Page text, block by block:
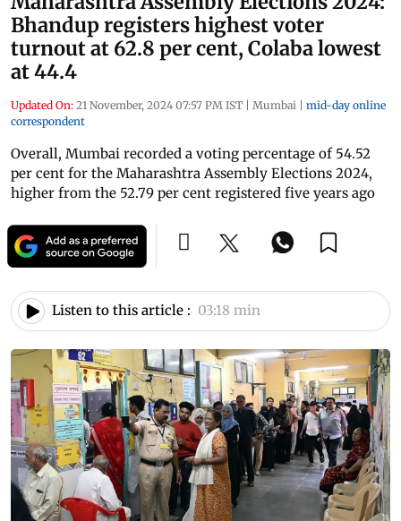
Bhandup registers highest voter
turnout at 62.8 per cent, Colaba lowest
at 44.4
Updated On: 21 November, 2024 07:57 PM IST | Mumbai | mid-day online
correspondent
Overall, Mumbai recorded a voting percentage of 54.52
per cent for the Maharashtra Assembly Elections 2024,
higher from the 52.79 per cent registered five years ago
Listen to this article : 03:18 min